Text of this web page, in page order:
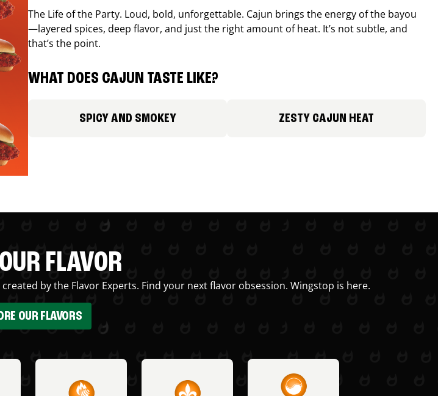
The Life of the Party. Loud, bold, unforgettable. Cajun brings the energy of the bayou
—layered spices, deep flavor, and just the right amount of heat. It’s not subtle, and
that’s the point.
WHAT DOES CAJUN TASTE LIKE?
SPICY AND SMOKEY ZESTY CAJUN HEAT
FLAVOR
by the Flavor Experts. Find your next flavor obsession. Wingstop is here.
OUR FLAVORS